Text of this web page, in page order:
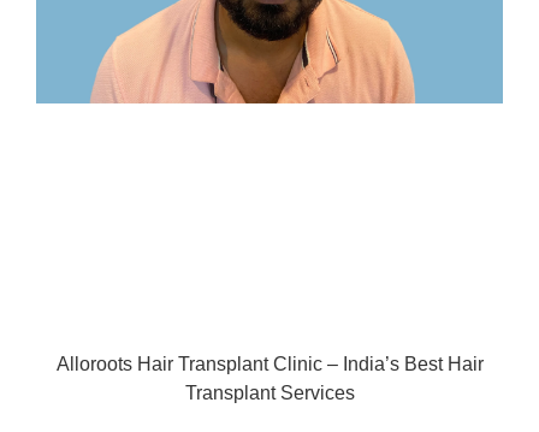
Alloroots Hair Transplant Clinic – India’s Best Hair
Transplant Services